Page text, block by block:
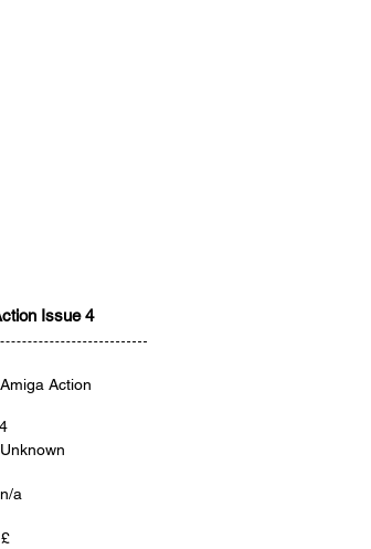
Issue 4
Amiga Action
4
Unknown
n/a
£